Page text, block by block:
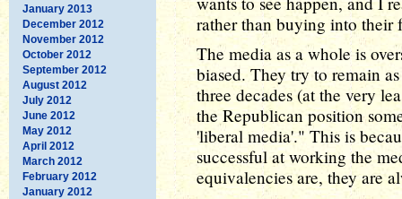
January 2013
December 2012
November 2012
October 2012
September 2012
August 2012
July 2012
June 2012
May 2012
April 2012
March 2012
February 2012
January 2012
rather than buying into their
The media as a whole is
biased. They try to remain
three decades (at the very
the Republican position
'liberal media'." This is
successful at working the
equivalencies are, they are